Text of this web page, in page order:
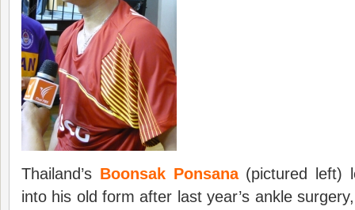
Thailand’s Boonsak Ponsana(pictured left)
into his old form after last year’s ankle